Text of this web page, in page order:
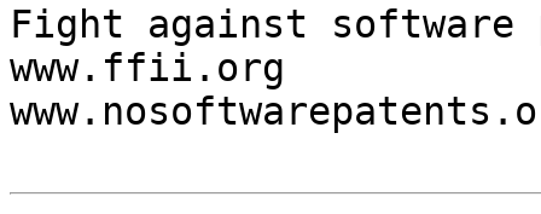
Fight against software
www.ffii.org